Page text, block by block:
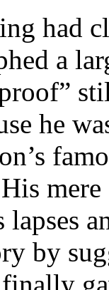
had
a
he
lapses
by